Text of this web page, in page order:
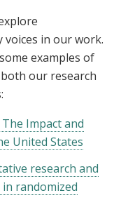
in our work.
examples of
our research
The Impact and
United States
research and
randomized